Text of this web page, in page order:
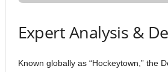
Expert Analysis &
Known globally as “Hockeytown,” the